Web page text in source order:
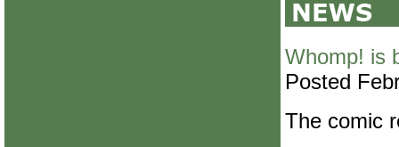
Whomp! is
Posted
The comic